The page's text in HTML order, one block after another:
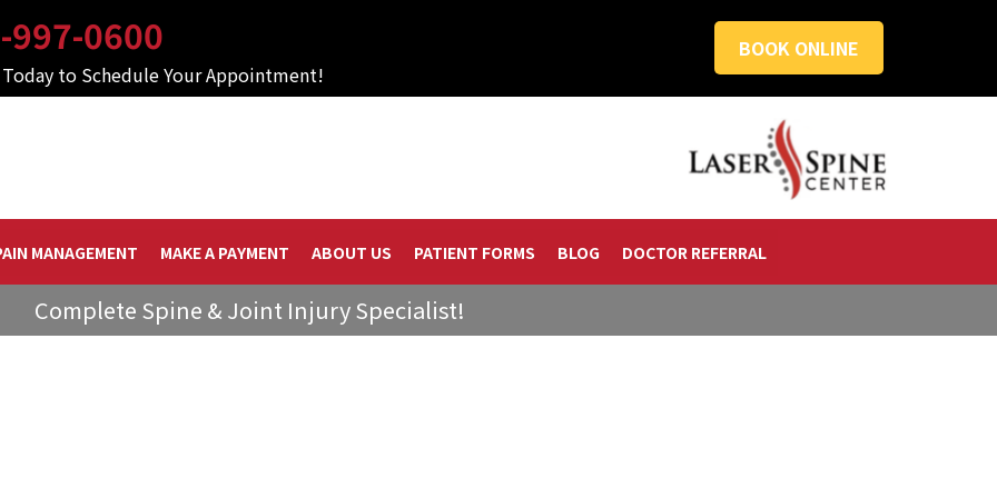
997-0600
Today to Schedule Your Appointment!
BOOK ONLINE
MANAGEMENT MAKE A PAYMENT ABOUT US PATIENT FORMS BLOG DOCTOR REFERRAL
Complete Spine & Joint Injury Specialist!